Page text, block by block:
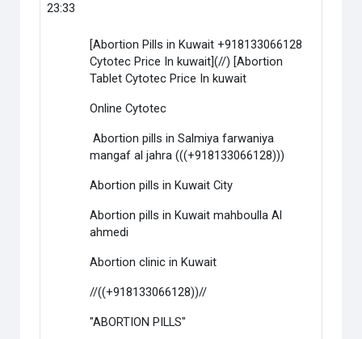
23:33
[Abortion Pills in Kuwait +918133066128
Cytotec Price In kuwait](//) [Abortion
Tablet Cytotec Price In kuwait
Online Cytotec
Abortion pills in Salmiya farwaniya
mangaf al jahra (((+918133066128)))
Abortion pills in Kuwait City
Abortion pills in Kuwait mahboulla Al
ahmedi
Abortion clinic in Kuwait
//((+918133066128))//
"ABORTION PILLS"